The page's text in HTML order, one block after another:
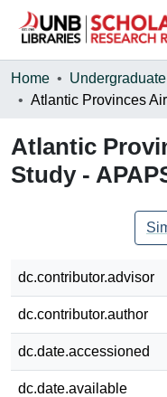
Communities &
Statistics
About
Home
Atlantic
Study -
dc.contributor.advisor
dc.contributor.author
dc.date.accessioned
dc.date.available